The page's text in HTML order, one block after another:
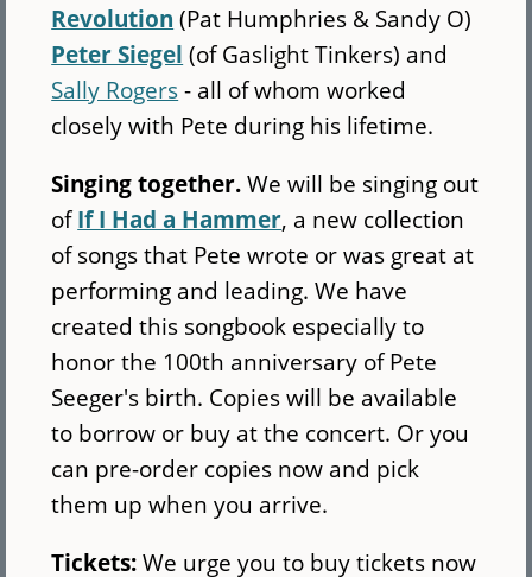
Revolution (Pat Humphries & Sandy O)
Peter Siegel (of Gaslight Tinkers) and
Sally Rogers- all of whom worked
closely with Pete during his lifetime.
Singing together.We will be singing out
ofIf I Had a Hammer, a new collection
of songs that Pete wrote or was great at
performing and leading. We have
created this songbook especially to
honor the 100th anniversary of Pete
Seeger's birth. Copies will be available
to borrow or buy at the concert. Or you
can pre-order copies now and pick
them up when you arrive.
Tickets:We urge you to buy tickets now